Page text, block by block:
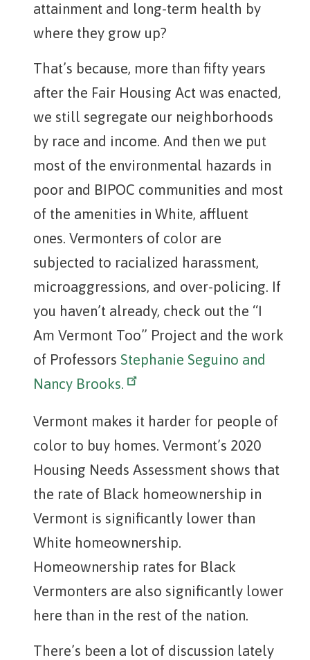
attainment and long-term health by
where they grow up?
That’s because, more than fifty years
after the Fair Housing Act was enacted,
we still segregate our neighborhoods
by race and income. And then we put
most of the environmental hazards in
poor and BIPOC communities and most
of the amenities in White, affluent
ones. Vermonters of color are
subjected to racialized harassment,
microaggressions, and over-policing. If
you haven’t already, check out the “I
Am Vermont Too” Project and the work
of Professors Stephanie Seguino and
Nancy Brooks.
Vermont makes it harder for people of
color to buy homes. Vermont’s 2020
Housing Needs Assessment shows that
the rate of Black homeownership in
Vermont is significantly lower than
White homeownership.
Homeownership rates for Black
Vermonters are also significantly lower
here than in the rest of the nation.
There’s been a lot of discussion lately